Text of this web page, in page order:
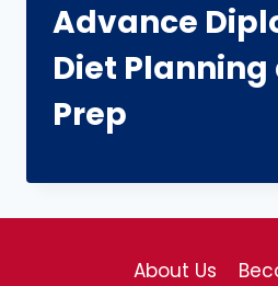
Advance
Diet
Prep
About Us